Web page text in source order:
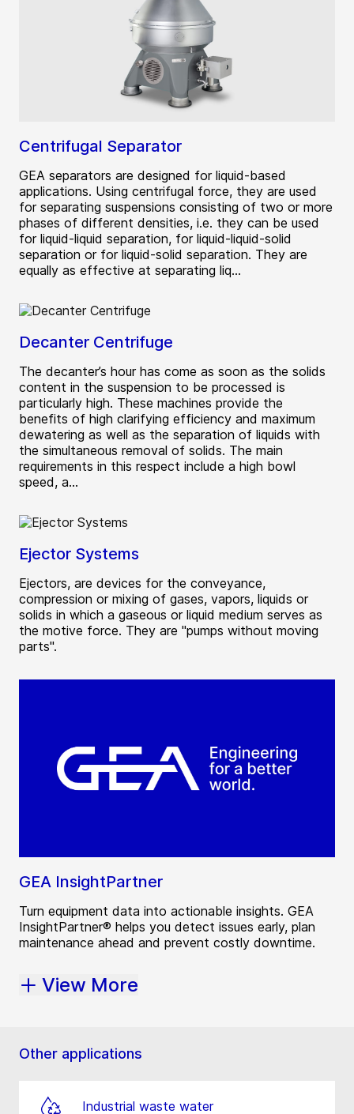
Centrifugal Separator
GEA separators are designed for liquid-based
applications. Using centrifugal force, they are used
for separating suspensions consisting of two or more
phases of different densities, i.e. they can be used
for liquid-liquid separation, for liquid-liquid-solid
separation or for liquid-solid separation. They are
equally as effective at separating liq...
Decanter Centrifuge
The decanter’s hour has come as soon as the solids
content in the suspension to be processed is
particularly high. These machines provide the
benefits of high clarifying efficiency and maximum
dewatering as well as the separation of liquids with
the simultaneous removal of solids. The main
requirements in this respect include a high bowl
speed, a...
Ejector Systems
Ejectors, are devices for the conveyance,
compression or mixing of gases, vapors, liquids or
solids in which a gaseous or liquid medium serves as
the motive force. They are "pumps without moving
parts".
GEA InsightPartner
Turn equipment data into actionable insights. GEA
InsightPartner® helps you detect issues early, plan
maintenance ahead and prevent costly downtime.
View More
Other applications
Industrial waste water